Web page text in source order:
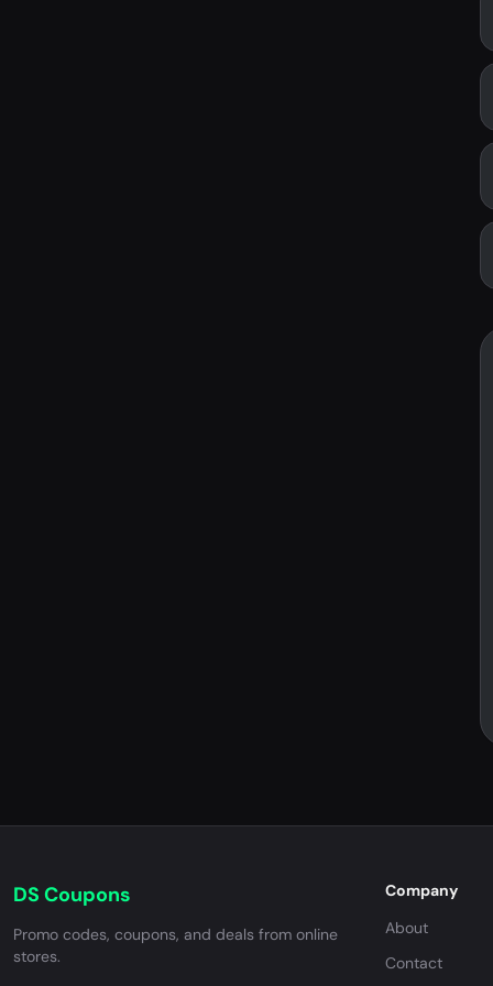
DS Coupons
Promo codes, coupons, and deals from online
stores.
Company
About
Contact